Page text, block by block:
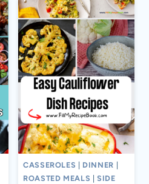
CASSEROLES DINNER
ROASTED MEALS |SIDE